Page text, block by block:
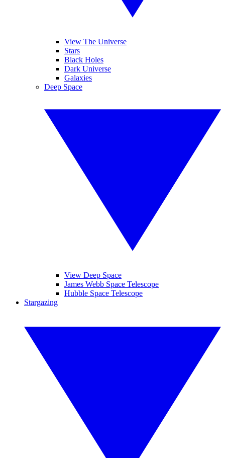
View The Universe
Stars
Black Holes
Dark Universe
Galaxies
Deep Space
View Deep Space
James Webb Space Telescope
Hubble Space Telescope
Stargazing